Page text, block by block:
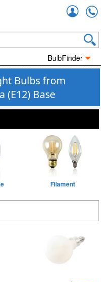
BulbFinder
Bulbs from
(E12) Base
Filament